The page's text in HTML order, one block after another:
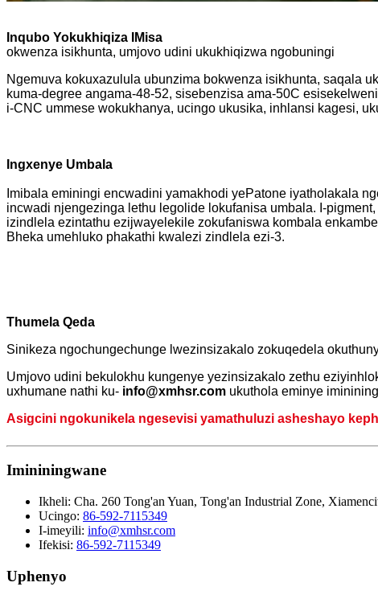
Inqubo Yokukhiqiza IMisa
okwenza isikhunta, umjovo udini ukukhiqizwa ngobuningi
Ngemuva kokuxazulula ubunzima bokwenza isikhunta, saqala
kuma-degree angama-48-52, sisebenzisa ama-50C
i-CNC ummese wokukhanya, ucingo ukusika, inhlansi kagesi,
Ingxenye Umbala
Imibala eminingi encwadini yamakhodi yePatone iyatholakala
incwadi njengezinga lethu legolide lokufanisa umbala. I-
izindlela ezintathu ezijwayelekile zokufaniswa kombala
Bheka umehluko phakathi kwalezi zindlela ezi-3.
Thumela Qeda
Sinikeza ngochungechunge lwezinsizakalo zokuqedela
Umjovo udini bekulokhu kungenye yezinsizakalo zethu
uxhumane nathi ku- info@xmhsr.com ukuthola eminye
Asigcini ngokunikela ngesevisi yamathuluzi asheshayo
Imininingwane
Ikheli: Cha. 260 Tong'an Yuan, Tong'an Industrial Zone,
Ucingo: 86-592-7115349
I-imeyili: info@xmhsr.com
Ifekisi: 86-592-7115349
Uphenyo